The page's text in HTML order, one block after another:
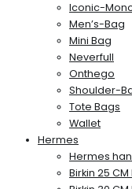
Iconic-
Men’s-Bag
Mini Bag
Neverfull
Onthego
Shoulder-
Tote Bags
Wallet
Hermes
Hermes
Birkin 25 CM